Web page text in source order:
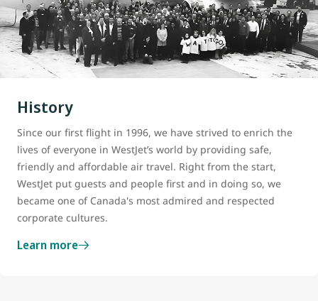
History
Since our first flight in 1996, we have strived to enrich the
lives of everyone in WestJet’s world by providing safe,
friendly and affordable air travel. Right from the start,
WestJet put guests and people first and in doing so, we
became one of Canada's most admired and respected
corporate cultures.
Learn more